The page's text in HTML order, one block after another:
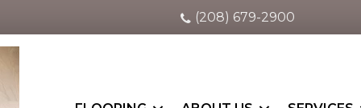
(208) 679-2900